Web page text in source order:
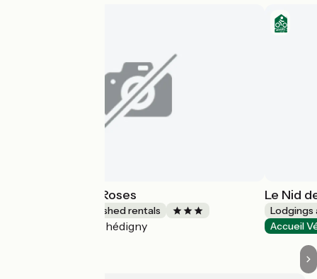
Au Parfum des Roses
Lodgings and furnished rentals
Chédigny
Le Nid
Lodgings
Accueil